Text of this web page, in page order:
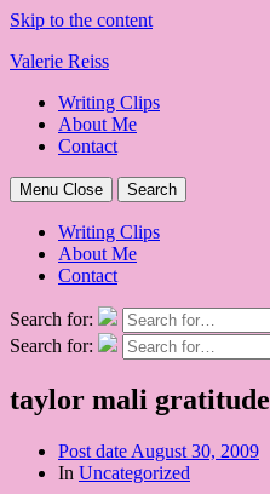
Skip to the content
Valerie Reiss
Writing Clips
About Me
Contact
Menu Close Search
Writing Clips
About Me
Contact
Search for:
Search for:
taylor mali gratitude
Post date August 30, 2009
In Uncategorized